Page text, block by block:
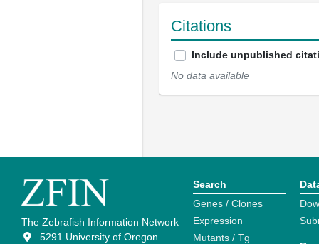
Citations
Include unpublished
No data available
The Zebrafish Information Network
5291 University of Oregon
Search
Genes / Clones
Expression
Mutants / Tg